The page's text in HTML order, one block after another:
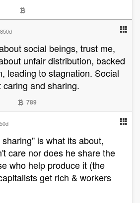
social beings, trust me,
unfair distribution, backed
leading to stagnation. Social
and sharing.
789
is what its about,
care nor does he share the
who help produce it (the
get rich & workers